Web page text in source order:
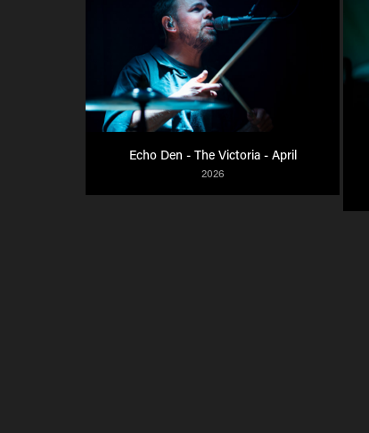
Echo Den - The Victoria - April
2026